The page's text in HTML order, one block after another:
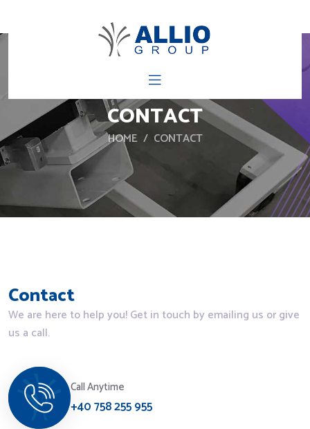
CONTACT
HOME CONTACT
Contact
We are here to help you! Get in touch by emailing us or give
us a call.
Call Anytime
+40 758 255 955